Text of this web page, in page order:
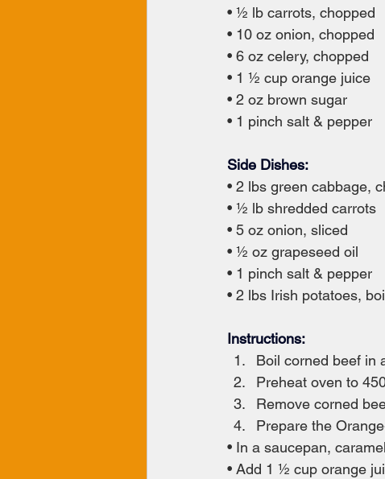
• ½ lb carrots, chopped
• 10 oz onion, chopped
• 6 oz celery, chopped
• 1 ½ cup orange juice
• 2 oz brown sugar
• 1 pinch salt & pepper
Side Dishes:
• 2 lbs green cabbage,
• ½ lb shredded carrots
• 5 oz onion, sliced
• ½ oz grapeseed oil
• 1 pinch salt & pepper
• 2 lbs Irish potatoes,
Instructions:
Boil corned beef in
Preheat oven to
Remove corned
Prepare the
• In a saucepan,
• Add 1 ½ cup orange